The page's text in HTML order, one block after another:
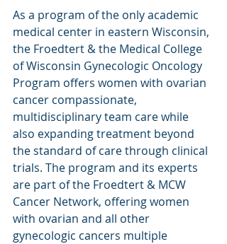
As a program of the only academic
medical center in eastern Wisconsin,
the Froedtert & the Medical College
of Wisconsin Gynecologic Oncology
Program offers women with ovarian
cancer compassionate,
multidisciplinary team care while
also expanding treatment beyond
the standard of care through clinical
trials. The program and its experts
are part of the Froedtert & MCW
Cancer Network, offering women
with ovarian and all other
gynecologic cancers multiple